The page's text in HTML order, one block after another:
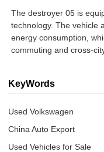
The destroyer 05 is
technology. The vehicle
energy consumption,
commuting and cross-
KeyWords
Used Volkswagen
China Auto Export
Used Vehicles for Sale